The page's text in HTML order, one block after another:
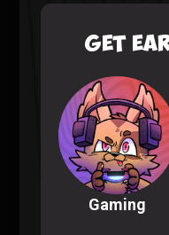
The Full POKEMON
GET
Gaming